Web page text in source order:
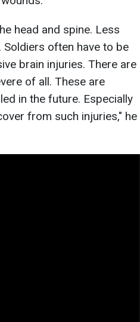
head and spine. Less
often have to be
brain injuries. There are
of all. These are
in the future. Especially
from such injuries," he